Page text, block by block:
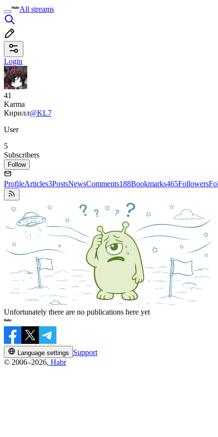
All streams
Login
41
Karma
Кирилл@KL7
User
5
Subscribers
Follow
ProfileArticles3PostsNewsComments188Bookmarks465Followers
Unfortunately there are no publications here yet
Language settings
Support
© 2006–2026, Habr